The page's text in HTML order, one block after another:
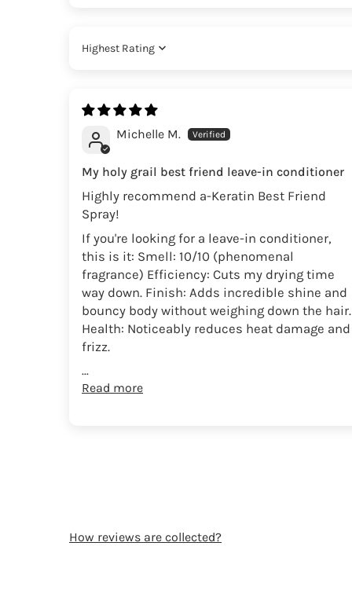
Sort by
Michelle M.
My holy grail best friend leave-in conditioner
Highly recommend a-Keratin Best Friend
Spray!
If you're looking for a leave-in conditioner,
this is it: Smell: 10/10 (phenomenal
fragrance) Efficiency: Cuts my drying time
way down. Finish: Adds incredible shine and
bouncy body without weighing down the hair.
Health: Noticeably reduces heat damage and
frizz.
...
Read more
How reviews are collected?